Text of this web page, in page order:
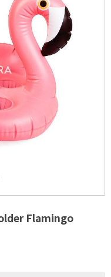
Flamingo